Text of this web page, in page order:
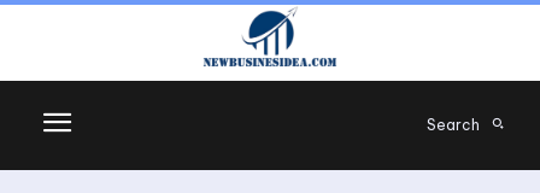
Search